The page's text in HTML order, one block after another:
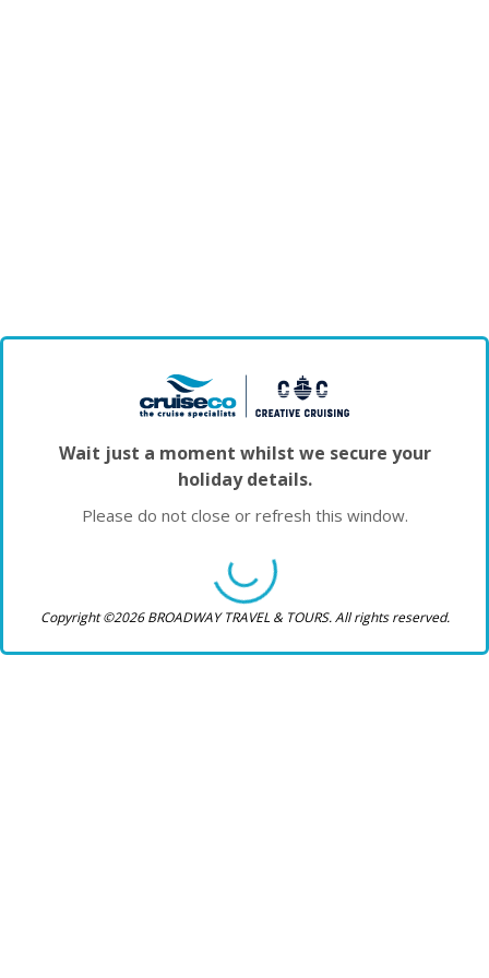
Wait just a moment whilst we secure your
holiday details.
Please do not close or refresh this window.
Copyright ©2026 BROADWAY TRAVEL & TOURS. All rights reserved.